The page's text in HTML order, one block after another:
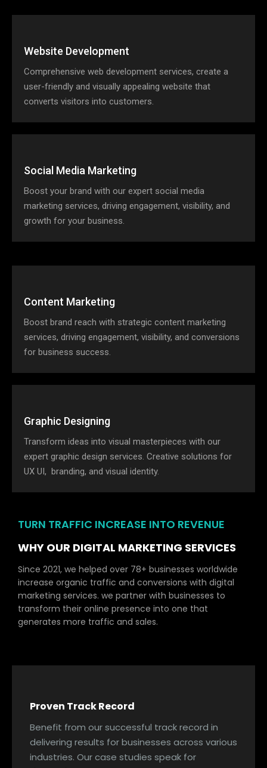
Website Development
Comprehensive web development services, create a
user-friendly and visually appealing website that
converts visitors into customers.
Social Media Marketing
Boost your brand with our expert social media
marketing services, driving engagement, visibility, and
growth for your business.
Content Marketing
Boost brand reach with strategic content marketing
services, driving engagement, visibility, and conversions
for business success.
Graphic Designing
Transform ideas into visual masterpieces with our
expert graphic design services. Creative solutions for
UX UI, branding, and visual identity.
TURN TRAFFIC INCREASE INTO REVENUE
WHY OUR DIGITAL MARKETING SERVICES
Since 2021, we helped over 78+ businesses worldwide
increase organic traffic and conversions with digital
marketing services. we partner with businesses to
transform their online presence into one that
generates more traffic and sales.
Proven Track Record
Benefit from our successful track record in
delivering results for businesses across various
industries. Our case studies speak for